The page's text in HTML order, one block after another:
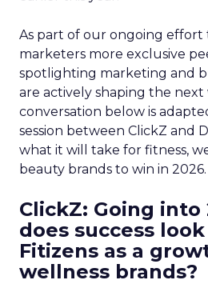
As part of our ongoing effort
marketers more exclusive
spotlighting marketing and
are actively shaping the
conversation below is
session between ClickZ and
what it will take for fitness,
beauty brands to win in 2026.
ClickZ: Going into
does success
Fitizens as a
wellness brands?